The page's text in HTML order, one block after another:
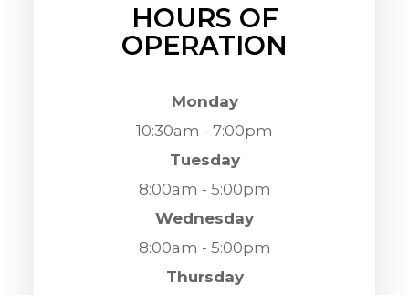
HOURS OF
OPERATION
Monday
10:30am - 7:00pm
Tuesday
8:00am - 5:00pm
Wednesday
8:00am - 5:00pm
Thursday